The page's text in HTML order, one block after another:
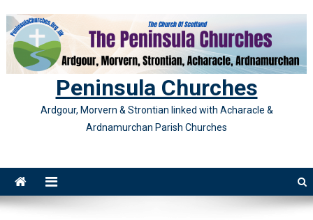
content
Peninsula Churches
Ardgour, Morvern & Strontian linked with Acharacle &
Ardnamurchan Parish Churches